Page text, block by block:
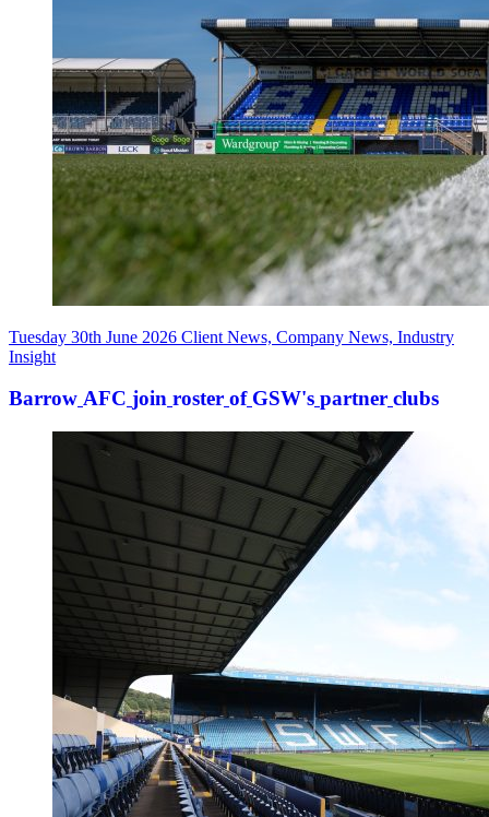
Tuesday 30th June 2026 Client News, Company News, Industry
Insight
Barrow AFC join roster of GSW's partner clubs